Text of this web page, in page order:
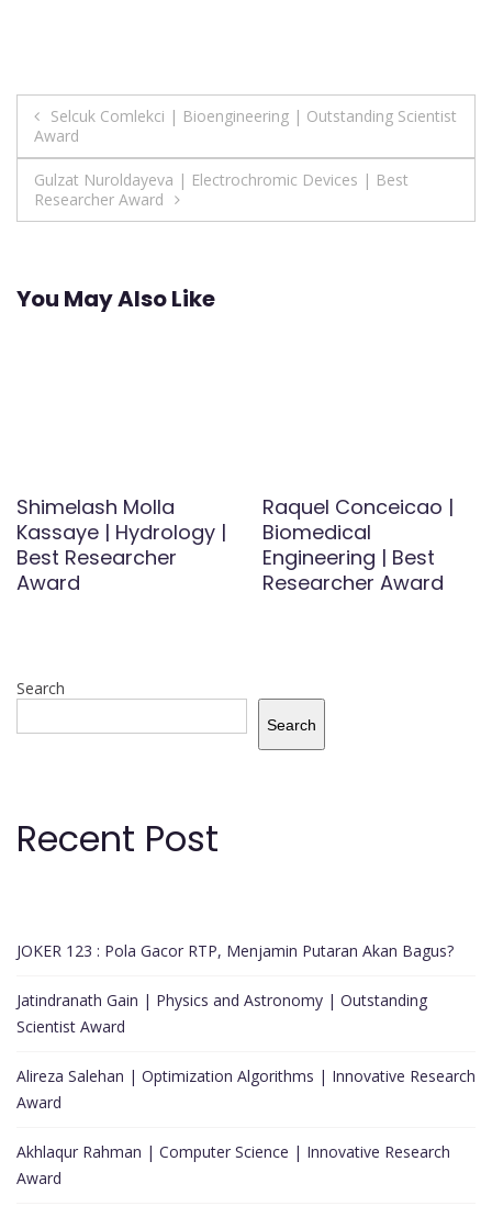
Post
navigation
Selcuk Comlekci | Bioengineering | Outstanding Scientist
Award
Gulzat Nuroldayeva | Electrochromic Devices | Best
Researcher Award
You May Also Like
Shimelash Molla
Kassaye | Hydrology |
Best Researcher
Award
Raquel Conceicao |
Biomedical
Engineering | Best
Researcher Award
Search
Search
Recent Post
JOKER 123 : Pola Gacor RTP, Menjamin Putaran Akan Bagus?
Jatindranath Gain | Physics and Astronomy | Outstanding
Scientist Award
Alireza Salehan | Optimization Algorithms | Innovative Research
Award
Akhlaqur Rahman | Computer Science | Innovative Research
Award